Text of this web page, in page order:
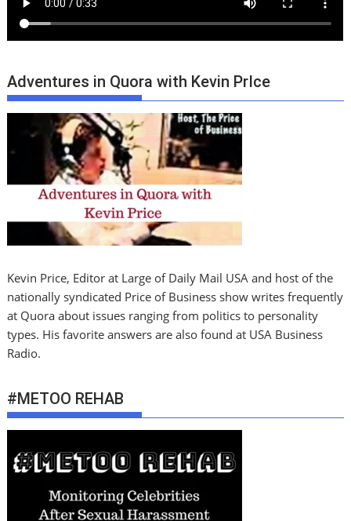
Adventures in Quora with Kevin PrIce
Kevin Price, Editor at Large of Daily Mail USA and host of the
nationally syndicated Price of Business show writes frequently
at Quora about issues ranging from politics to personality
types. His favorite answers are also found at USA Business
Radio.
#METOO REHAB